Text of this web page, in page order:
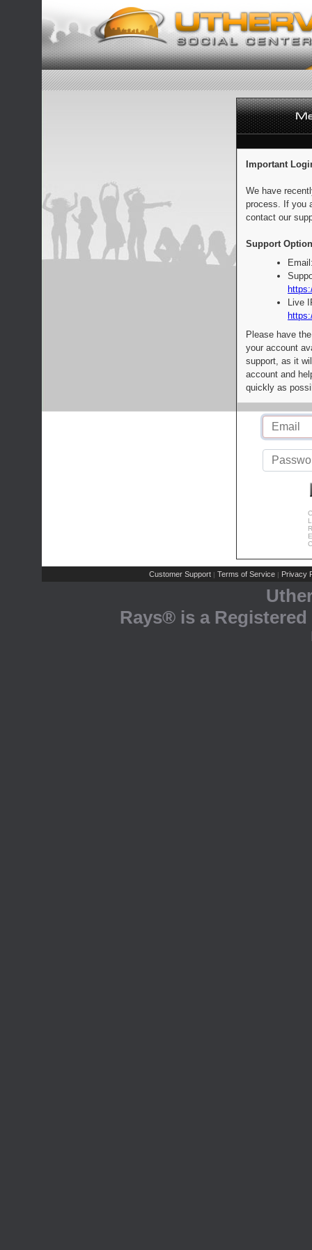
Important
We have
process. If you
contact our
Support
Live
Please have
your account
support, as it
account and
quickly as
Customer Support | Terms of Service | Privacy
Rays® is a